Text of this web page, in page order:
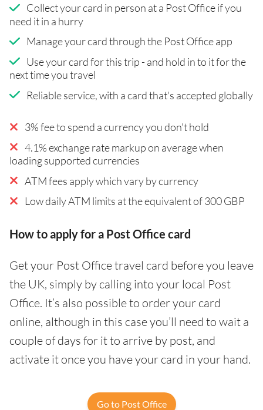
Collect your card in person at a Post Office if you
need it in a hurry
Manage your card through the Post Office app
Use your card for this trip - and hold in to it for the
next time you travel
Reliable service, with a card that's accepted globally
3% fee to spend a currency you don't hold
4.1% exchange rate markup on average when
loading supported currencies
ATM fees apply which vary by currency
Low daily ATM limits at the equivalent of 300 GBP
How to apply for a Post Office card
Get your Post Office travel card before you leave
the UK, simply by calling into your local Post
Office. It’s also possible to order your card
online, although in this case you’ll need to wait a
couple of days for it to arrive by post, and
activate it once you have your card in your hand.
Go to Post Office